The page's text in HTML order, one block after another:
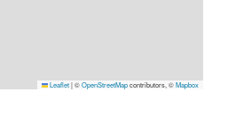
Leaflet|©OpenStreetMapcontributors, ©Mapbox